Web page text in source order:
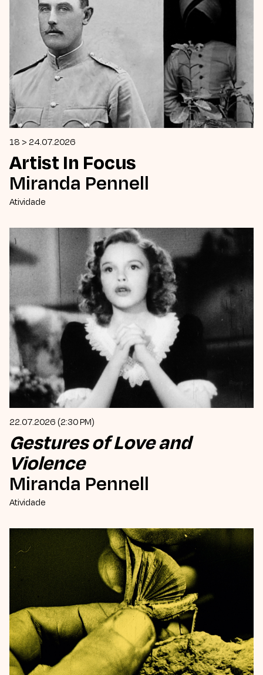
18 > 24.07.2026
Artist In Focus
Miranda Pennell
Atividade
22.07.2026 (2:30 PM)
Gestures of Love and
Violence
Miranda Pennell
Atividade